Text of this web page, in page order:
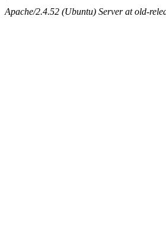
Apache/2.4.52 (Ubuntu) Server at old-